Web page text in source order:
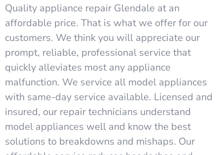
Quality appliance repair Glendale at an
affordable price. That is what we offer for our
customers. We think you will appreciate our
prompt, reliable, professional service that
quickly alleviates most any appliance
malfunction. We service all model appliances
with same-day service available. Licensed and
insured, our repair technicians understand
model appliances well and know the best
solutions to breakdowns and mishaps. Our